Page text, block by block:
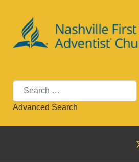
Search
Advanced Search